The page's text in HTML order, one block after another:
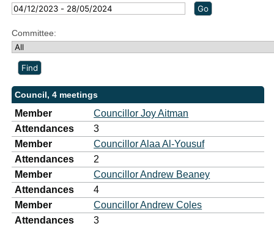
Committee:
Council, 4 meetings
Member
Councillor Joy Aitman
Attendances
3
Member
Councillor Alaa Al-Yousuf
Attendances
2
Member
Councillor Andrew Beaney
Attendances
4
Member
Councillor Andrew Coles
Attendances
3